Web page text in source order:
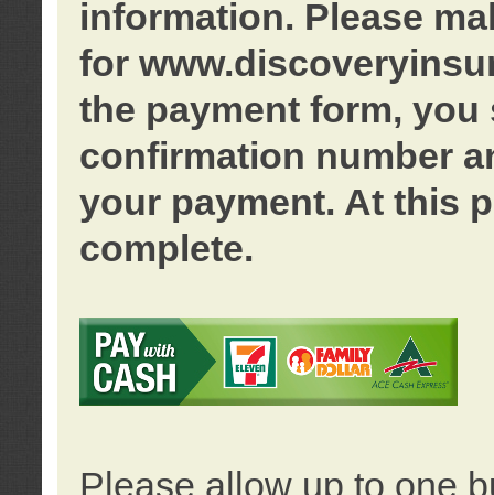
information. Please
for
the payment form, you
confirmation number
your payment. At this
complete.
Please allow up to one